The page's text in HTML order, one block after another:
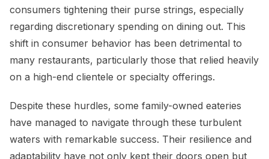
consumers tightening their purse strings, especially
regarding discretionary spending on dining out. This
shift in consumer behavior has been detrimental to
many restaurants, particularly those that relied heavily
on a high-end clientele or specialty offerings.
Despite these hurdles, some family-owned eateries
have managed to navigate through these turbulent
waters with remarkable success. Their resilience and
adaptability have not only kept their doors open but